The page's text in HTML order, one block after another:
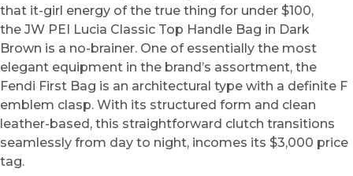
that it-girl energy of the true thing for under $100,
the JW PEI Lucia Classic Top Handle Bag in Dark
Brown is a no-brainer. One of essentially the most
elegant equipment in the brand’s assortment, the
Fendi First Bag is an architectural type with a definite F
emblem clasp. With its structured form and clean
leather-based, this straightforward clutch transitions
seamlessly from day to night, incomes its $3,000 price
tag.